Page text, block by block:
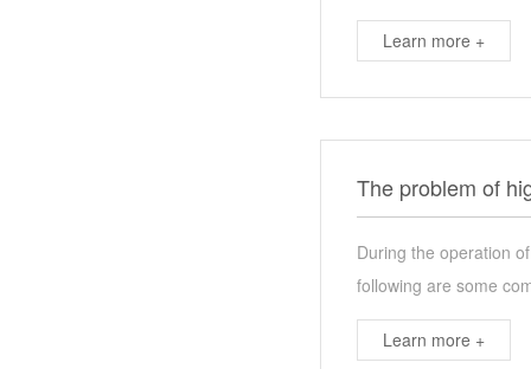
Learn more +
The problem of
During the operation
following are some
Learn more +